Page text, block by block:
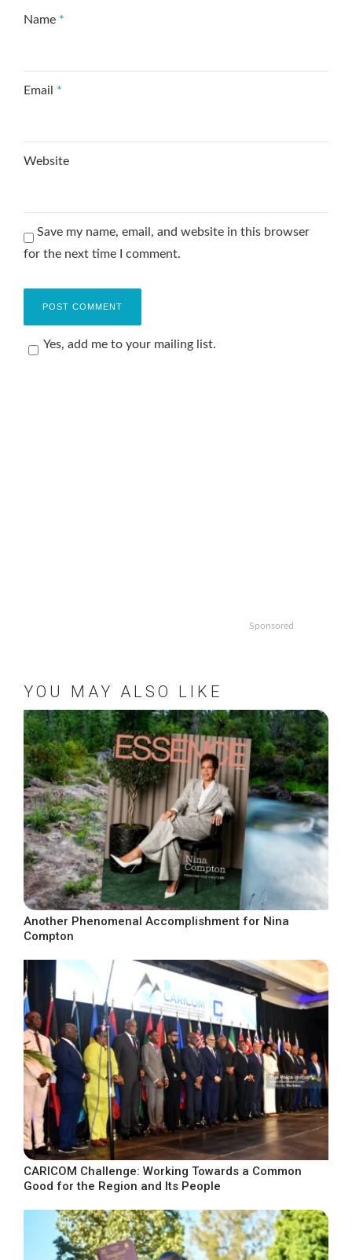
Name *
Email *
Website
Save my name, email, and website in this browser
for the next time I comment.
Yes, add me to your mailing list.
Sponsored
YOU MAY ALSO LIKE
Another Phenomenal Accomplishment for Nina
Compton
CARICOM Challenge: Working Towards a Common
Good for the Region and Its People